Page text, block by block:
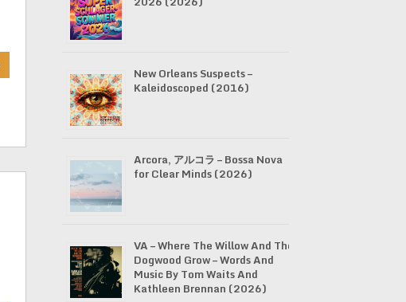
New Orleans Suspects –
Kaleidoscoped (2016)
Arcora, アルコラ – Bossa Nova
for Clear Minds (2026)
VA – Where The Willow And The
Dogwood Grow – Words And
Music By Tom Waits And
Kathleen Brennan (2026)